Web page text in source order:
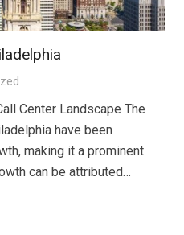
Center Landscape The
have been
making it a prominent
can be attributed…